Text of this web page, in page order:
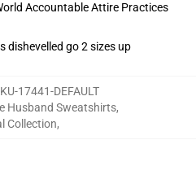
Accountable Attire Practices
dishevelled go 2 sizes up
17441-DEFAULT
Husband Sweatshirts,
Collection,